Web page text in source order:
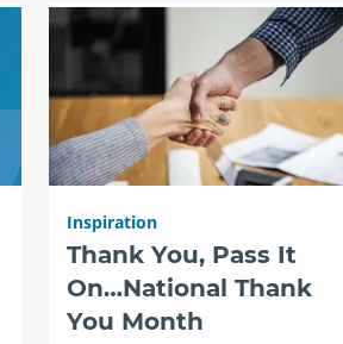
Inspiration
Thank You, Pass It
On…National Thank
You Month